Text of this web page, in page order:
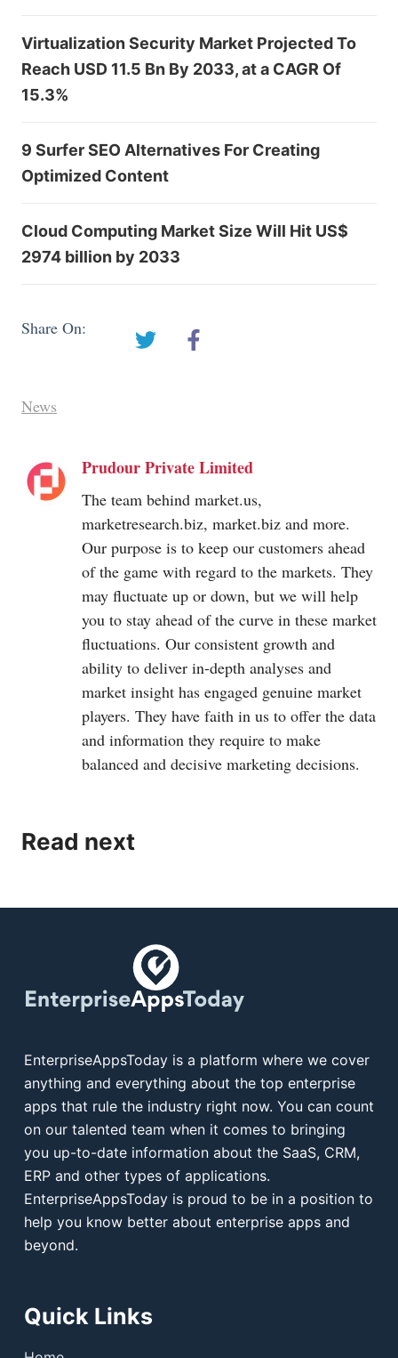
Virtualization Security Market Projected To
Reach USD 11.5 Bn By 2033, at a CAGR Of
15.3%
9 Surfer SEO Alternatives For Creating
Optimized Content
Cloud Computing Market Size Will Hit US$
2974 billion by 2033
Share On:
News
Prudour Private Limited
The team behind market.us,
marketresearch.biz, market.biz and more.
Our purpose is to keep our customers ahead
of the game with regard to the markets. They
may fluctuate up or down, but we will help
you to stay ahead of the curve in these market
fluctuations. Our consistent growth and
ability to deliver in-depth analyses and
market insight has engaged genuine market
players. They have faith in us to offer the data
and information they require to make
balanced and decisive marketing decisions.
Read next
EnterpriseAppsToday is a platform where we cover
anything and everything about the top enterprise
apps that rule the industry right now. You can count
on our talented team when it comes to bringing
you up-to-date information about the SaaS, CRM,
ERP and other types of applications.
EnterpriseAppsToday is proud to be in a position to
help you know better about enterprise apps and
beyond.
Quick Links